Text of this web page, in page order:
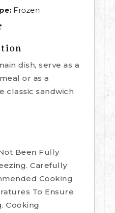
Frozen
dish, serve as a
or as a
classic sandwich
Been Fully
Carefully
Cooking
To Ensure
Cooking